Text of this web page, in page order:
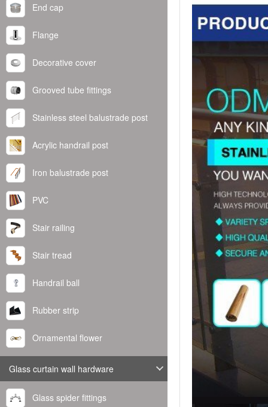
End cap
Flange
Decorative cover
Grooved tube fittings
Stainless steel balustrade post
Acrylic handrail post
Iron balustrade post
PVC
Stair railing
Stair tread
Handrail ball
Rubber strip
Ornamental flower
Glass curtain wall hardware
Glass spider fittings